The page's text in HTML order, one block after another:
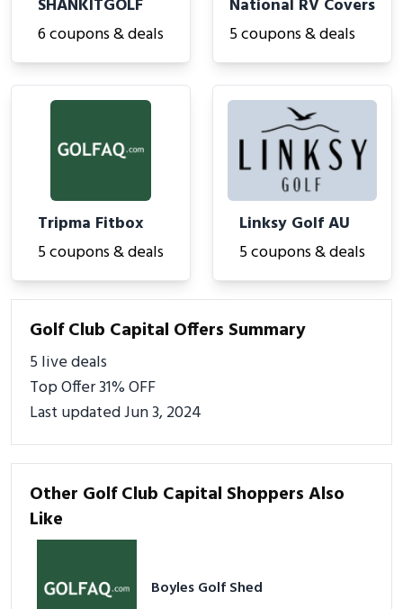
SHANKITGOLF
6 coupons & deals
National RV Covers
5 coupons & deals
Tripma Fitbox
5 coupons & deals
Linksy Golf AU
5 coupons & deals
Golf Club Capital Offers Summary
5 live deals
Top Offer 31% OFF
Last updated Jun 3, 2024
Other Golf Club Capital Shoppers Also
Like
Boyles Golf Shed